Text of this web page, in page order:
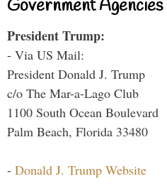
Government Agencies
President Trump:
- Via US Mail:
President Donald J. Trump
c/o The Mar-a-Lago Club
1100 South Ocean Boulevard
Palm Beach, Florida 33480
- Donald J. Trump Website